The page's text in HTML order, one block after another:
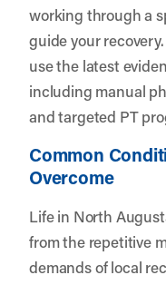
working through a
guide your
use the latest
including manual
and targeted PT
Common
Overcome
Life in North
from the repetitive
demands of local